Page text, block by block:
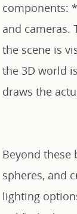
components: *
and cameras.
the scene is
the 3D world
draws the
Beyond these
spheres, and
lighting